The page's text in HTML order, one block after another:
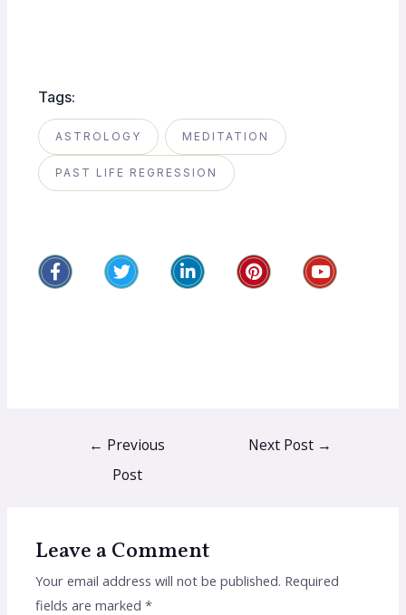
Tags:
ASTROLOGY MEDITATION
PAST LIFE REGRESSION
← Previous
Post
Next Post →
Leave a Comment
Your email address will not be published. Required
fields are marked*